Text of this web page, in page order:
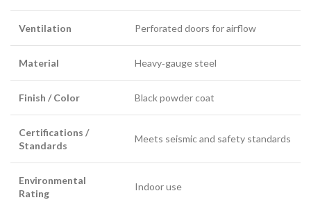
Ventilation Perforated doors for airflow
Material Heavy‑gauge steel
Finish / Color Black powder coat
Certifications /
Standards
Meets seismic and safety standards
Environmental
Rating
Indoor use